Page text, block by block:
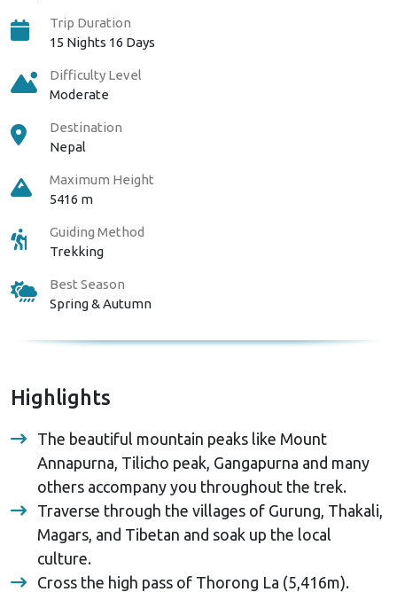
Trip Duration
15 Nights 16 Days
Difficulty Level
Moderate
Destination
Nepal
Maximum Height
5416 m
Guiding Method
Trekking
Best Season
Spring & Autumn
Highlights
The beautiful mountain peaks like Mount
Annapurna, Tilicho peak, Gangapurna and many
others accompany you throughout the trek.
Traverse through the villages of Gurung, Thakali,
Magars, and Tibetan and soak up the local
culture.
Cross the high pass of Thorong La (5,416m).